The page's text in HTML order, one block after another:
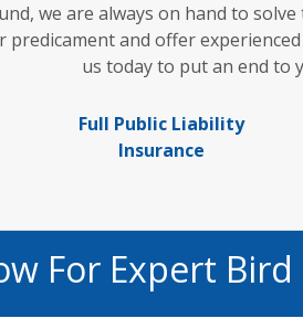
we are always on hand to
and offer
us today to put an end to
Full Public Liability
Insurance
For Expert